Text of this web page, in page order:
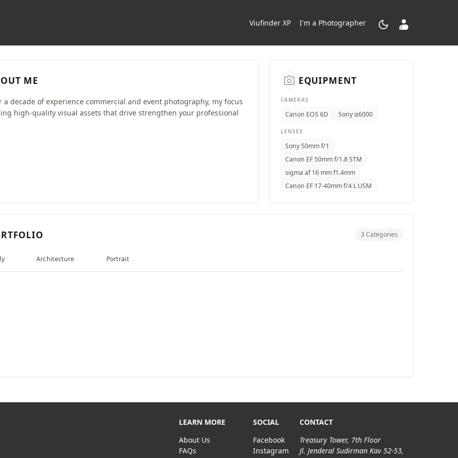
Viufinder XP I'm a Photographer dark_mode contacts_product
ME
a decade of experience commercial and event photography, my focus
high-quality visual assets that drive strengthen your professional
camera_alt EQUIPMENT
CAMERAS
Canon EOS 6D Sony ⍺6000
LENSES
Sony 50mm f/1
Canon EF 50mm f/1.8 STM
sigma af 16 mm f1.4mm
Canon EF 17-40mm f/4 L USM
3 Categories
Architecture Portrait
LEARN MORE
About Us
FAQs
SOCIAL
Facebook
Instagram
CONTACT
Treasury Tower, 7th Floor
Jl. Jenderal Sudirman Kav 52-53,